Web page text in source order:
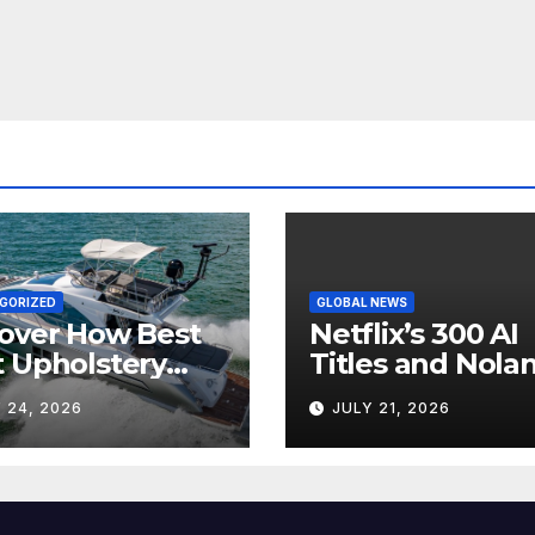
How Best
Upholstery
Every
24, 2026
GLOBAL NEWS
Netflix’s 300 AI
Titles and
IMAX Boom
Hollywood’s
Industry Split
JULY 21, 2026